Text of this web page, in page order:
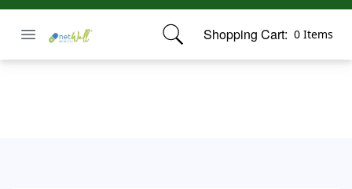
Open menu
Netwell Meds Shopping Cart: 0 Items
items in cart, view bag